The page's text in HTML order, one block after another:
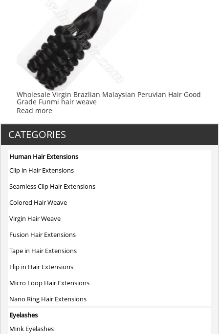
Wholesale Virgin Brazlian Malaysian Peruvian Hair Good
Grade Funmi hair weave
Read more
CATEGORIES
Human Hair Extensions
Clip in Hair Extensions
Seamless Clip Hair Extensions
Colored Hair Weave
Virgin Hair Weave
Fusion Hair Extensions
Tape in Hair Extensions
Flip in Hair Extensions
Micro Loop Hair Extensions
Nano Ring Hair Extensions
Eyelashes
Mink Eyelashes